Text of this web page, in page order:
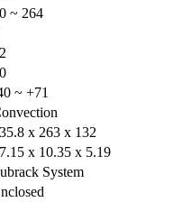
~ 264
~ +71
x 263 x 132
x 10.35 x 5.19
System